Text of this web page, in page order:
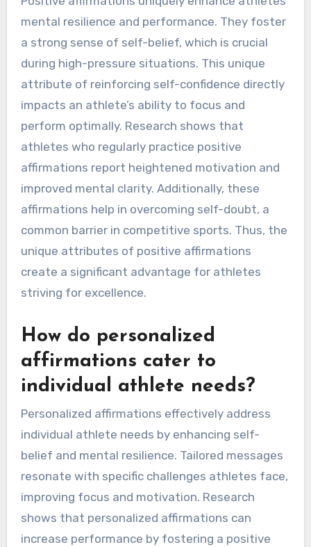
mental resilience and performance. They foster
a strong sense of self-belief, which is crucial
during high-pressure situations. This unique
attribute of reinforcing self-confidence directly
impacts an athlete’s ability to focus and
perform optimally. Research shows that
athletes who regularly practice positive
affirmations report heightened motivation and
improved mental clarity. Additionally, these
affirmations help in overcoming self-doubt, a
common barrier in competitive sports. Thus, the
unique attributes of positive affirmations
create a significant advantage for athletes
striving for excellence.
How do personalized
affirmations cater to
individual athlete needs?
Personalized affirmations effectively address
individual athlete needs by enhancing self-
belief and mental resilience. Tailored messages
resonate with specific challenges athletes face,
improving focus and motivation. Research
shows that personalized affirmations can
increase performance by fostering a positive